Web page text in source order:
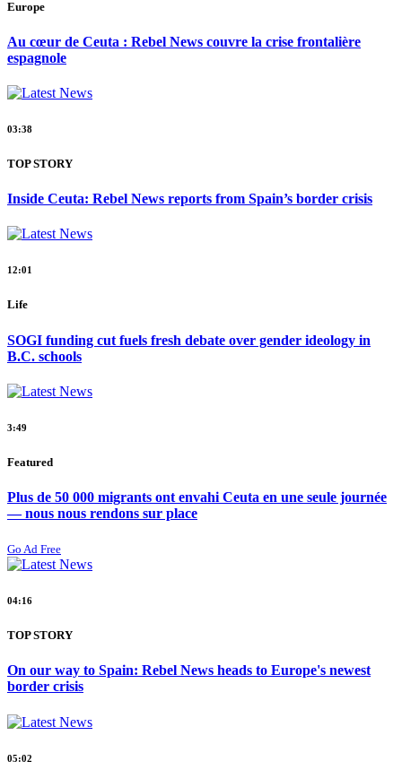
Europe
Au cœur de Ceuta : Rebel News couvre la crise frontalière
espagnole
03:38
TOP STORY
Inside Ceuta: Rebel News reports from Spain’s border crisis
12:01
Life
SOGI funding cut fuels fresh debate over gender ideology in
B.C. schools
3:49
Featured
Plus de 50 000 migrants ont envahi Ceuta en une seule journée
— nous nous rendons sur place
Go Ad Free
04:16
TOP STORY
On our way to Spain: Rebel News heads to Europe's newest
border crisis
05:02